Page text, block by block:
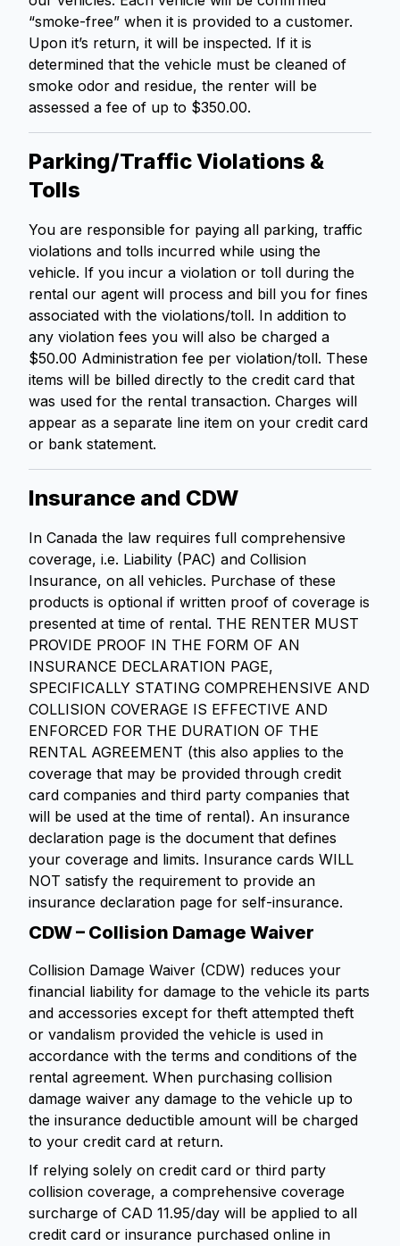
“smoke-free” when it is provided to a customer.
Upon it’s return, it will be inspected. If it is
determined that the vehicle must be cleaned of
smoke odor and residue, the renter will be
assessed a fee of up to $350.00.
Parking/Traffic Violations &
Tolls
You are responsible for paying all parking, traffic
violations and tolls incurred while using the
vehicle. If you incur a violation or toll during the
rental our agent will process and bill you for fines
associated with the violations/toll. In addition to
any violation fees you will also be charged a
$50.00 Administration fee per violation/toll. These
items will be billed directly to the credit card that
was used for the rental transaction. Charges will
appear as a separate line item on your credit card
or bank statement.
Insurance and CDW
In Canada the law requires full comprehensive
coverage, i.e. Liability (PAC) and Collision
Insurance, on all vehicles. Purchase of these
products is optional if written proof of coverage is
presented at time of rental. THE RENTER MUST
PROVIDE PROOF IN THE FORM OF AN
INSURANCE DECLARATION PAGE,
SPECIFICALLY STATING COMPREHENSIVE AND
COLLISION COVERAGE IS EFFECTIVE AND
ENFORCED FOR THE DURATION OF THE
RENTAL AGREEMENT (this also applies to the
coverage that may be provided through credit
card companies and third party companies that
will be used at the time of rental). An insurance
declaration page is the document that defines
your coverage and limits. Insurance cards WILL
NOT satisfy the requirement to provide an
insurance declaration page for self-insurance.
CDW – Collision Damage Waiver
Collision Damage Waiver (CDW) reduces your
financial liability for damage to the vehicle its parts
and accessories except for theft attempted theft
or vandalism provided the vehicle is used in
accordance with the terms and conditions of the
rental agreement. When purchasing collision
damage waiver any damage to the vehicle up to
the insurance deductible amount will be charged
to your credit card at return.
If relying solely on credit card or third party
collision coverage, a comprehensive coverage
surcharge of CAD 11.95/day will be applied to all
credit card or insurance purchased online in